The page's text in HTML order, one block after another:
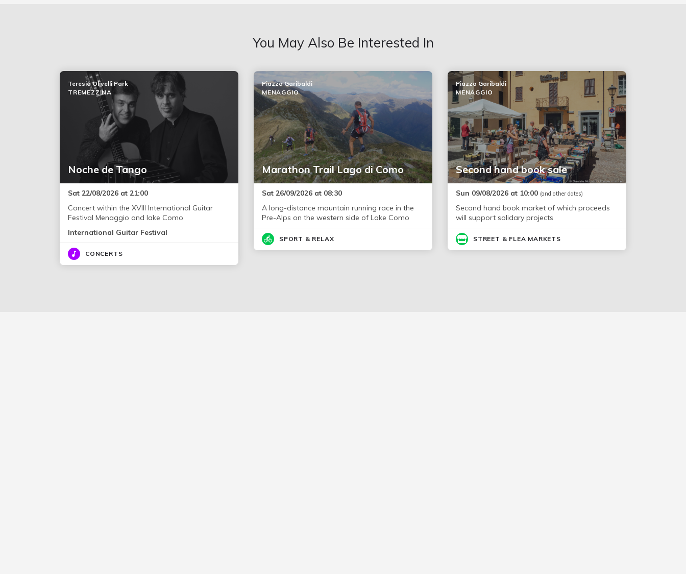
You May Also Be Interested In
Noche de Tango
Teresio Olivelli Park
TREMEZZINA
Sat 22/08/2026 at 21:00
Concert within the XVIII International Guitar
Festival Menaggio and lake Como
International Guitar Festival
CONCERTS
Marathon Trail Lago di Como
Piazza Garibaldi
MENAGGIO
Sat 26/09/2026 at 08:30
A long-distance mountain running race in the
Pre-Alps on the western side of Lake Como
SPORT & RELAX
Second hand book sale
Piazza Garibaldi
MENAGGIO
Sun 09/08/2026 at 10:00 (and other dates)
Second hand book market of which proceeds
will support solidary projects
STREET & FLEA MARKETS